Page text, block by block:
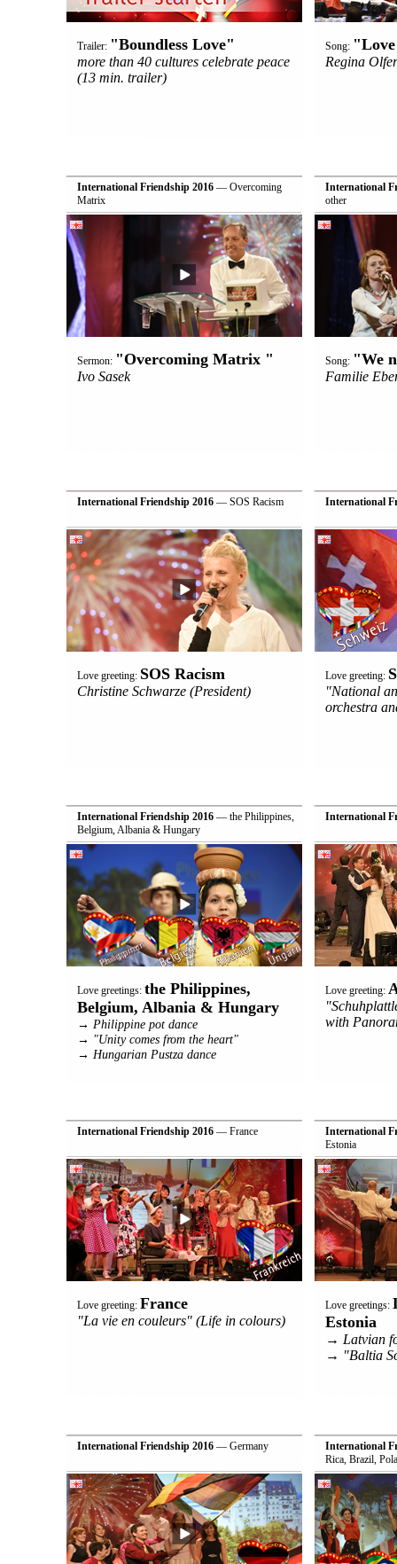
Trailer: "Boundless Love"
more than 40 cultures celebrate peace
(13 min. trailer)
Song:
Regina
International Friendship 2016— Overcoming
Matrix
Sermon: "Overcoming Matrix "
Ivo Sasek
International
other
Song: "We
Familie
International Friendship 2016— SOS Racism
Love greeting: SOS Racism
Christine Schwarze (President)
International
Love greeting:
"National
orchestra
International Friendship 2016— the Philippines,
Belgium, Albania & Hungary
Love greetings: the Philippines,
Belgium, Albania & Hungary
→ Philippine pot dance
→ "Unity comes from the heart"
→ Hungarian Pustza dance
International
Love greeting:
with
International Friendship 2016— France
Love greeting: France
"La vie en couleurs" (Life in colours)
International
Estonia
Love greetings:
Estonia
→ Latvian
→ "Baltia
International Friendship 2016— Germany
International
Rica, Brazil,